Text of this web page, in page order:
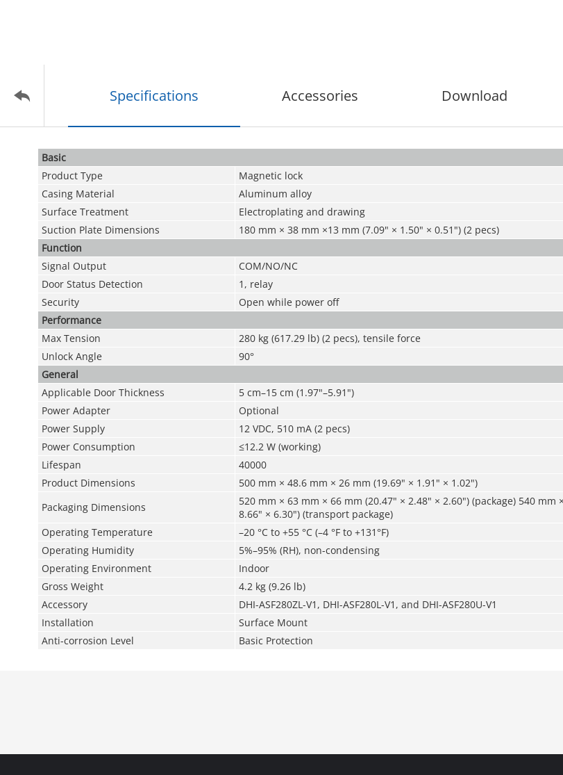
Specifications Accessories Download
Basic
Product Type
Magnetic lock
Casing Material
Aluminum alloy
Surface Treatment
Electroplating and drawing
Suction Plate Dimensions
180 mm × 38 mm ×13 mm (7.09" × 1.50" × 0.51") (2 pecs)
Function
Signal Output
COM/NO/NC
Door Status Detection
1, relay
Security
Open while power off
Performance
Max Tension
280 kg (617.29 lb) (2 pecs), tensile force
Unlock Angle
90°
General
Applicable Door Thickness
5 cm–15 cm (1.97"–5.91")
Power Adapter
Optional
Power Supply
12 VDC, 510 mA (2 pecs)
Power Consumption
≤12.2 W (working)
Lifespan
40000
Product Dimensions
500 mm × 48.6 mm × 26 mm (19.69" × 1.91" × 1.02")
Packaging Dimensions
520 mm × 63 mm × 66 mm (20.47" × 2.48" × 2.60") (package) 540 mm
8.66" × 6.30") (transport package)
Operating Temperature
–20 °C to +55 °C (–4 °F to +131°F)
Operating Humidity
5%–95% (RH), non-condensing
Operating Environment
Indoor
Gross Weight
4.2 kg (9.26 lb)
Accessory
DHI-ASF280ZL-V1, DHI-ASF280L-V1, and DHI-ASF280U-V1
Installation
Surface Mount
Anti-corrosion Level
Basic Protection